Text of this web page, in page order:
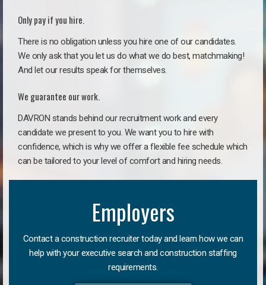
Only pay if you hire.
There is no obligation unless you hire one of our candidates.
We only ask that you let us do what we do best, matchmaking!
And let our results speak for themselves.
We guarantee our work.
DAVRON stands behind our recruitment work and every
candidate we present to you. We want you to hire with
confidence, which is why we offer a flexible fee schedule which
can be tailored to your level of comfort and hiring needs.
Employers
Contact a construction recruiter today and learn how we can
help with your executive search and construction staffing
requirements.